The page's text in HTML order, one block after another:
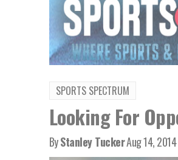
SPORTS SPECTRUM
Looking For
ByStanley TuckerAug 14, 2014